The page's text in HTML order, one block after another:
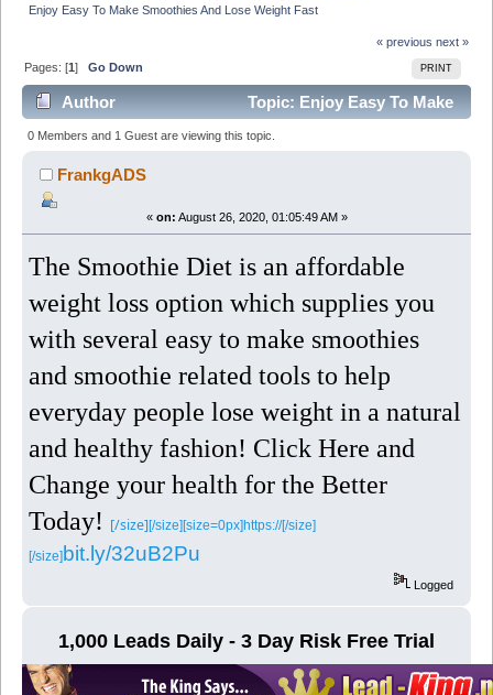
Enjoy Easy To Make Smoothies And Lose Weight Fast
« previous next »
PRINT
Pages: [1]Go Down
Author
Topic: Enjoy Easy To Make
Smoothies And Lose Weight Fast (Read 6565 times)
0 Members and 1 Guest are viewing this topic.
FrankgADS
« on: August 26, 2020, 01:05:49 AM »
The Smoothie Diet is an affordable
weight loss option which supplies you
with several easy to make smoothies
and smoothie related tools to help
everyday people lose weight in a natural
and healthy fashion! Click Here and
Change your health for the Better
Today! [/size][/size][size=0px]https://[/size]
[/size]bit.ly/32uB2Pu
Logged
1,000 Leads Daily - 3 Day Risk Free Trial